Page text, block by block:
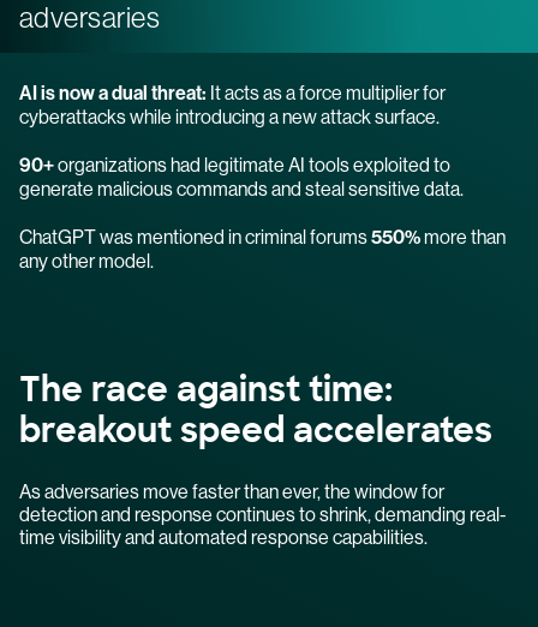
adversaries
AI is now a dual threat: It acts as a force multiplier for
cyberattacks while introducing a new attack surface.
90+organizations had legitimate AI tools exploited to
generate malicious commands and steal sensitive data.
ChatGPT was mentioned in criminal forums550%more than
any other model.
The race against time:
breakout speed accelerates
As adversaries move faster than ever, the window for
detection and response continues to shrink, demanding real-
time visibility and automated response capabilities.